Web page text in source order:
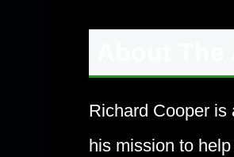
Richard Cooper is
his mission to